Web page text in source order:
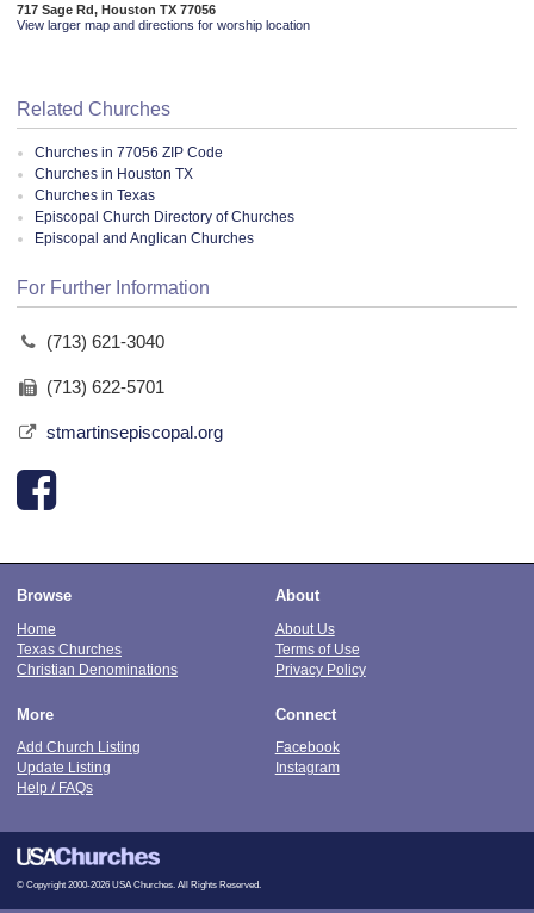
717 Sage Rd, Houston TX 77056
View larger map and directions for worship location
Related Churches
Churches in 77056 ZIP Code
Churches in Houston TX
Churches in Texas
Episcopal Church Directory of Churches
Episcopal and Anglican Churches
For Further Information
(713) 621-3040
(713) 622-5701
stmartinsepiscopal.org
Browse
Home
Texas Churches
Christian Denominations
About
About Us
Terms of Use
Privacy Policy
More
Add Church Listing
Update Listing
Help / FAQs
Connect
Facebook
Instagram
© Copyright 2000-2026 USA Churches. All Rights Reserved.